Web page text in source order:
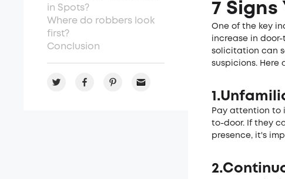
7 Signs
One of the key
increase in
solicitation can
suspicions. Here
Pay attention to
to-door. If they
presence, it's
in Spots?
Where do robbers look
first?
Conclusion